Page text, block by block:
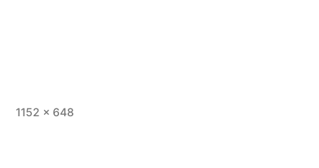
Full
1152 × 648